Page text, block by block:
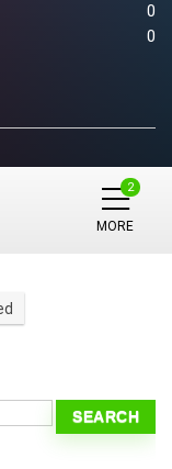
0
0
MORE